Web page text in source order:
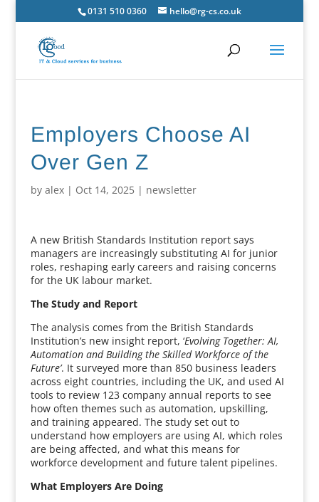
0131 510 0360 hello@rg-cs.co.uk
Employers Choose AI
Over Gen Z
by alex| Oct 14, 2025| newsletter
A new British Standards Institution report says
managers are increasingly substituting AI for junior
roles, reshaping early careers and raising concerns
for the UK labour market.
The Study and Report
The analysis comes from the British Standards
Institution’s new insight report, ‘Evolving Together: AI,
Automation and Building the Skilled Workforce of the
Future’. It surveyed more than 850 business leaders
across eight countries, including the UK, and used AI
tools to review 123 company annual reports to see
how often themes such as automation, upskilling,
and training appeared. The study set out to
understand how employers are using AI, which roles
are being affected, and what this means for
workforce development and future talent pipelines.
What Employers Are Doing